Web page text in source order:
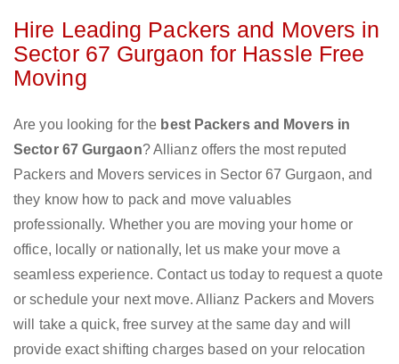
Hire Leading Packers and Movers in
Sector 67 Gurgaon for Hassle Free
Moving
Are you looking for the best Packers and Movers in
Sector 67 Gurgaon? Allianz offers the most reputed
Packers and Movers services in Sector 67 Gurgaon, and
they know how to pack and move valuables
professionally. Whether you are moving your home or
office, locally or nationally, let us make your move a
seamless experience. Contact us today to request a quote
or schedule your next move. Allianz Packers and Movers
will take a quick, free survey at the same day and will
provide exact shifting charges based on your relocation